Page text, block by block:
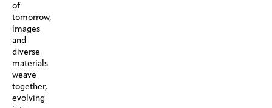
of
tomorrow,
images
and
diverse
materials
weave
together,
evolving